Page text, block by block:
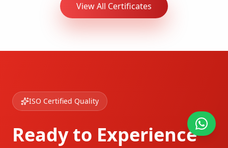
View All Certificates
ISO Certified Quality
Ready to Experience